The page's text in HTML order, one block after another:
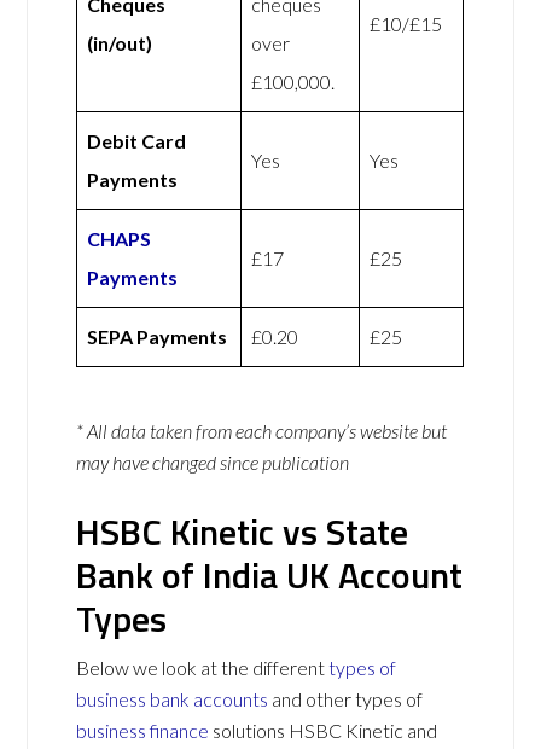
Cheques
(in/out)
cheques
over
£100,000.
£10/£15
Debit Card
Payments
Yes Yes
CHAPS
Payments
£17 £25
SEPA Payments £0.20 £25
* All data taken from each company’s website but
may have changed since publication
HSBC Kinetic vs State
Bank of India UK Account
Types
Below we look at the differenttypes of
business bank accounts and other types of
business finance solutions HSBC Kinetic and